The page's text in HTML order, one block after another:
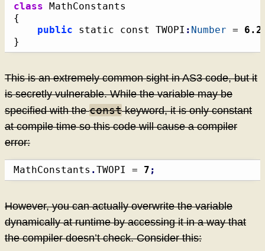
class
{
public static const TWOPI : Number =
}
This is an extremely common sight in AS3 code, but it
is secretly vulnerable. While the variable may be
specified with theconstkeyword, it is only constant
at compile time so this code will cause a compiler
error:
MathConstants .TWOPI = 7 ;
However, you can actually overwrite the variable
dynamically at runtime by accessing it in a way that
the compiler doesn’t check. Consider this: